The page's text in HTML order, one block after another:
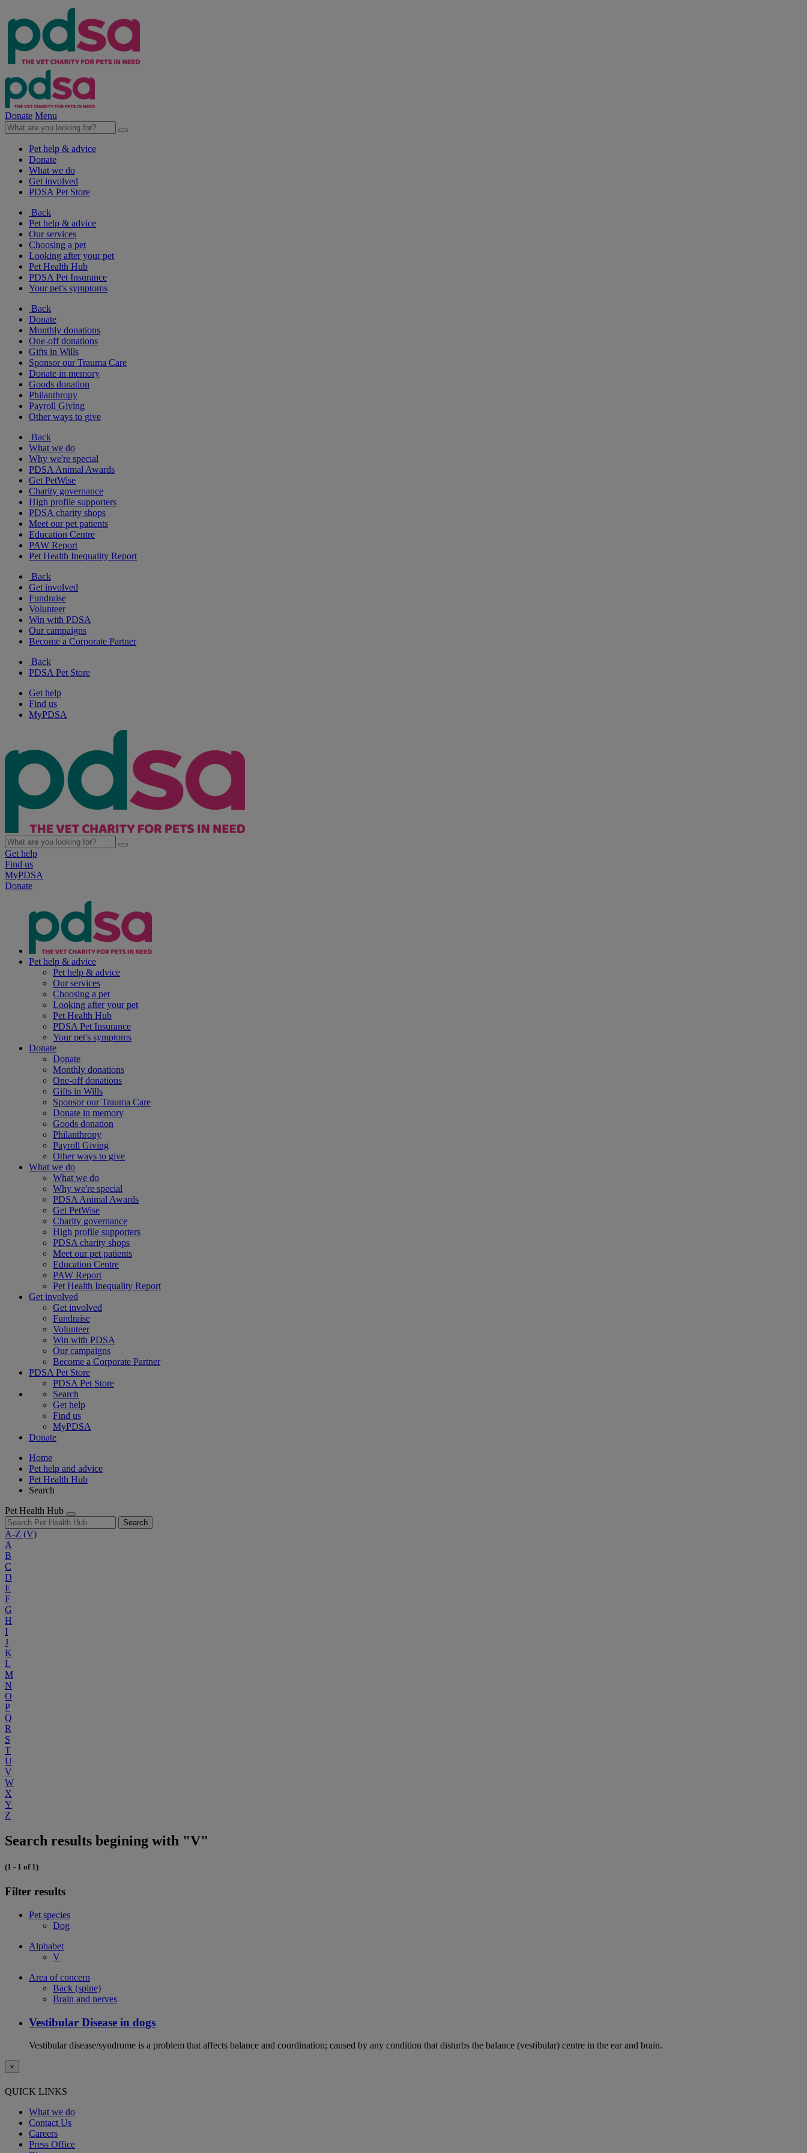
Donate Menu
Pet help & advice
Donate
What we do
Get involved
PDSA Pet Store
Back
Pet help & advice
Our services
Choosing a pet
Looking after your pet
Pet Health Hub
PDSA Pet Insurance
Your pet's symptoms
Back
Donate
Monthly donations
One-off donations
Gifts in Wills
Sponsor our Trauma Care
Donate in memory
Goods donation
Philanthropy
Payroll Giving
Other ways to give
Back
What we do
Why we're special
PDSA Animal Awards
Get PetWise
Charity governance
High profile supporters
PDSA charity shops
Meet our pet patients
Education Centre
PAW Report
Pet Health Inequality Report
Back
Get involved
Fundraise
Volunteer
Win with PDSA
Our campaigns
Become a Corporate Partner
Back
PDSA Pet Store
Get help
Find us
MyPDSA
Get help
Find us
MyPDSA
Donate
Pet help & advice
Pet help & advice
Our services
Choosing a pet
Looking after your pet
Pet Health Hub
PDSA Pet Insurance
Your pet's symptoms
Donate
Donate
Monthly donations
One-off donations
Gifts in Wills
Sponsor our Trauma Care
Donate in memory
Goods donation
Philanthropy
Payroll Giving
Other ways to give
What we do
What we do
Why we're special
PDSA Animal Awards
Get PetWise
Charity governance
High profile supporters
PDSA charity shops
Meet our pet patients
Education Centre
PAW Report
Pet Health Inequality Report
Get involved
Get involved
Fundraise
Volunteer
Win with PDSA
Our campaigns
Become a Corporate Partner
PDSA Pet Store
PDSA Pet Store
Search
Get help
Find us
MyPDSA
Donate
Home
Pet help and advice
Pet Health Hub
Search
Pet Health Hub
Search
A-Z (V)
A
B
C
D
E
F
G
H
I
J
K
L
M
N
O
P
Q
R
S
T
U
V
W
X
Y
Z
Search results begining with "V"
(1 - 1 of 1)
Filter results
Pet species
Dog
Alphabet
V
Area of concern
Back (spine)
Brain and nerves
Vestibular Disease in dogs
Vestibular disease/syndrome is a problem that affects balance and coordination; caused by any condition that disturbs the balance (vestibular) centre in the ear and brain.
×
QUICK LINKS
What we do
Contact Us
Careers
Press Office